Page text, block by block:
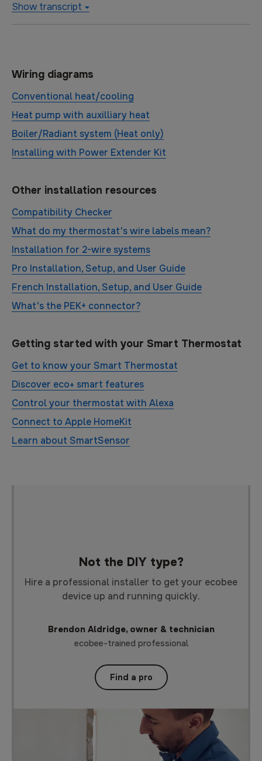
Show transcript
Wiring diagrams
Conventional heat/cooling
Heat pump with auxilliary heat
Boiler/Radiant system (Heat only)
Installing with Power Extender Kit
Other installation resources
Compatibility Checker
What do my thermostat's wire labels mean?
Installation for 2-wire systems
Pro Installation, Setup, and User Guide
French Installation, Setup, and User Guide
What's the PEK+ connector?
Getting started with your Smart Thermostat
Get to know your Smart Thermostat
Discover eco+ smart features
Control your thermostat with Alexa
Connect to Apple HomeKit
Learn about SmartSensor
Not the DIY type?
Hire a professional installer to get your ecobee
device up and running quickly.
Brendon Aldridge, owner & technician
ecobee-trained professional
Find a pro